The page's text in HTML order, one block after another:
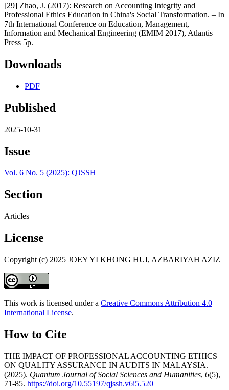
[29] Zhao, J. (2017): Research on Accounting Integrity and
Professional Ethics Education in China's Social Transformation. – In
7th International Conference on Education, Management,
Information and Mechanical Engineering (EMIM 2017), Atlantis
Press 5p.
Downloads
PDF
Published
2025-10-31
Issue
Vol. 6 No. 5 (2025): QJSSH
Section
Articles
License
Copyright (c) 2025 JOEY YI KHONG HUI, AZBARIYAH AZIZ
This work is licensed under a Creative Commons Attribution 4.0
International License.
How to Cite
THE IMPACT OF PROFESSIONAL ACCOUNTING ETHICS
ON QUALITY ASSURANCE IN AUDITS IN MALAYSIA.
(2025). Quantum Journal of Social Sciences and Humanities, 6(5),
71-85. https://doi.org/10.55197/qjssh.v6i5.520